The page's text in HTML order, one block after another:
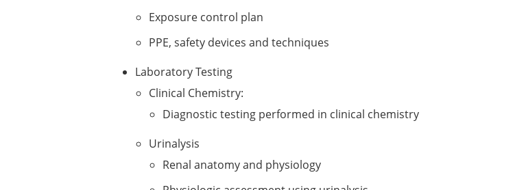
Exposure control plan
PPE, safety devices and techniques
Laboratory Testing
Clinical Chemistry:
Diagnostic testing performed in clinical chemistry
Urinalysis
Renal anatomy and physiology